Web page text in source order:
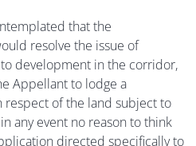
that the
resolve the issue of
development in the corridor,
Appellant to lodge a
of the land subject to
any event no reason to think
directed specifically to